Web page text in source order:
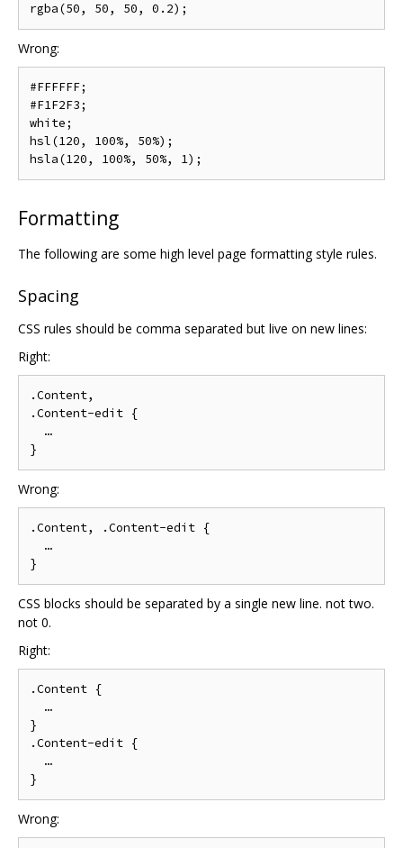
Wrong:
#FFFFFF;
#F1F2F3;
white;
hsl(120, 100%, 50%);
Formatting
The following are some high level page formatting style rules.
Spacing
CSS rules should be comma separated but live on new lines:
Right:
.Content,
.Content-edit {
  …
Wrong:
.Content, .Content-edit {
  …
CSS blocks should be separated by a single new line. not two.
not 0.
Right:
.Content {
  …
}
.Content-edit {
  …
Wrong: